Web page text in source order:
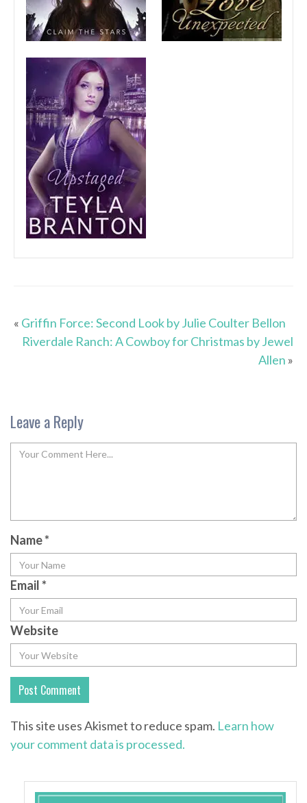
« Griffin Force: Second Look by Julie Coulter Bellon
Riverdale Ranch: A Cowboy for Christmas by Jewel
Allen »
Leave a Reply
Name*
Email*
Website
This site uses Akismet to reduce spam. Learn how
your comment data is processed.